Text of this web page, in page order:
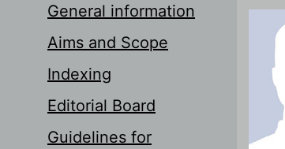
General information
Aims and Scope
Indexing
Editorial Board
Guidelines for